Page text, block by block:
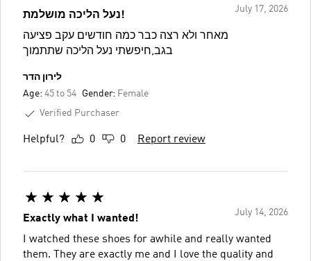
July 17, 2026
נעל הליכה מושלמת!
מאחר ולא רצה כבר כמה חודשים עקב פציעה
בגב,חיפשתי נעל הליכה שתתמוך
לירון הדר
Age: 45 to 54 Gender: Female
Verified Purchaser
Helpful? 0 0 Report review
July 14, 2026
Exactly what I wanted!
I watched these shoes for awhile and really wanted
them. They are exactly me and I love the quality and